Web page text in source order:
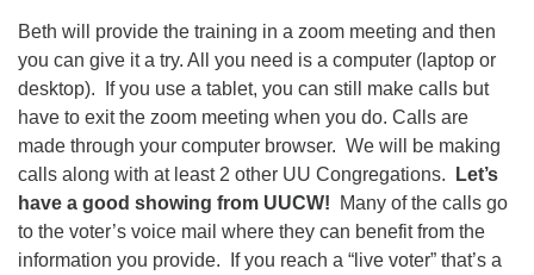
Beth will provide the training in a zoom meeting and then
you can give it a try. All you need is a computer (laptop or
desktop). If you use a tablet, you can still make calls but
have to exit the zoom meeting when you do. Calls are
made through your computer browser. We will be making
calls along with at least 2 other UU Congregations.
Let’s
have a good showing from UUCW!
Many of the calls go
to the voter’s voice mail where they can benefit from the
information you provide. If you reach a “live voter” that’s a